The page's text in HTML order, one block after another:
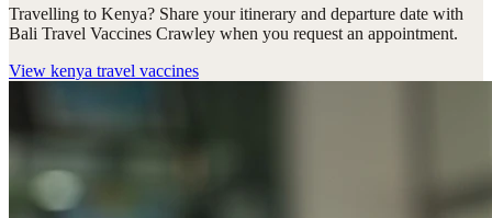
Travelling to Kenya? Share your itinerary and departure date with
Bali Travel Vaccines Crawley when you request an appointment.
View kenya travel vaccines